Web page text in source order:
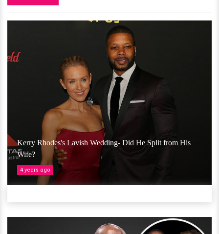
Kerry Rhodes's Lavish Wedding- Did He Split from His
Wife?
4 years ago